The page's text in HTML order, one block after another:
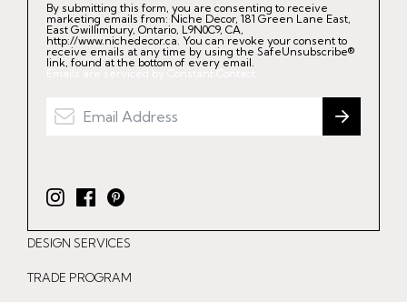
By submitting this form, you are consenting to receive
marketing emails from: Niche Decor, 181 Green Lane East,
East Gwillimbury, Ontario, L9N0C9, CA,
http://www.nichedecor.ca. You can revoke your consent to
receive emails at any time by using the SafeUnsubscribe®
link, found at the bottom of every email.
Emails are serviced by Constant Contact.
I
n
s
t
F
a
c
e
P
i
n
t
DESIGN SERVICES
TRADE PROGRAM